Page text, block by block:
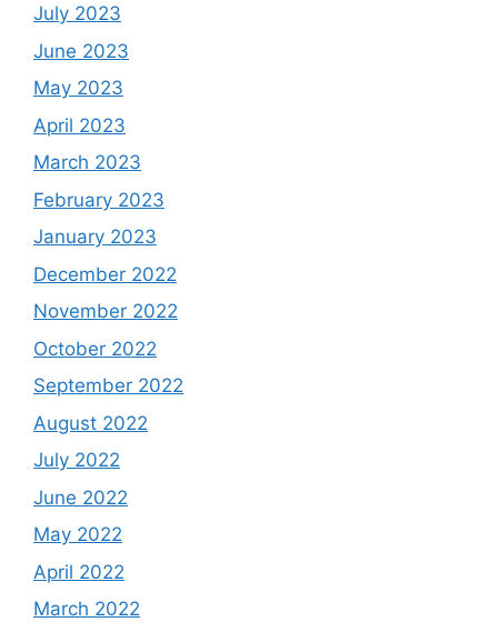
July 2023
June 2023
May 2023
April 2023
March 2023
February 2023
January 2023
December 2022
November 2022
October 2022
September 2022
August 2022
July 2022
June 2022
May 2022
April 2022
March 2022